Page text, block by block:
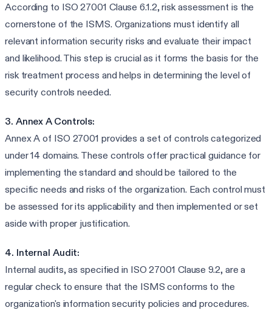
According to ISO 27001 Clause 6.1.2, risk assessment is the
cornerstone of the ISMS. Organizations must identify all
relevant information security risks and evaluate their impact
and likelihood. This step is crucial as it forms the basis for the
risk treatment process and helps in determining the level of
security controls needed.
3. Annex A Controls:
Annex A of ISO 27001 provides a set of controls categorized
under 14 domains. These controls offer practical guidance for
implementing the standard and should be tailored to the
specific needs and risks of the organization. Each control must
be assessed for its applicability and then implemented or set
aside with proper justification.
4. Internal Audit:
Internal audits, as specified in ISO 27001 Clause 9.2, are a
regular check to ensure that the ISMS conforms to the
organization's information security policies and procedures.